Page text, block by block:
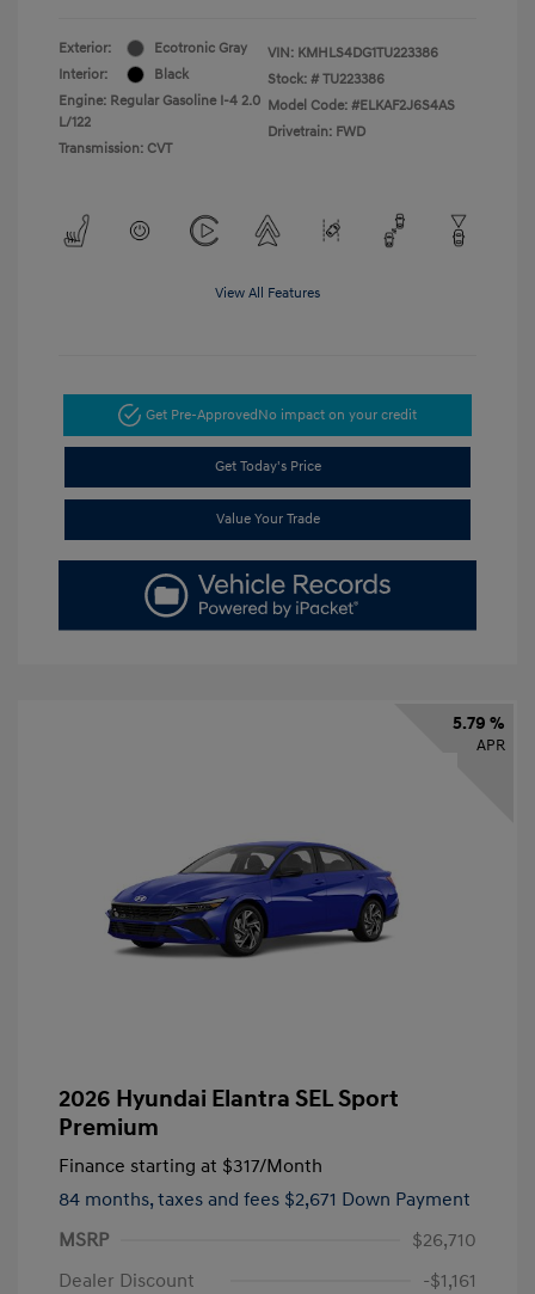
Exterior:
Ecotronic Gray
Interior:
Black
Engine: Regular Gasoline I-4 2.0
L/122
Transmission: CVT
VIN: KMHLS4DG1TU223386
Stock: # TU223386
Model Code: #ELKAF2J6S4AS
Drivetrain: FWD
View All Features
Get Pre-ApprovedNo impact on your credit
Get Today's Price
Value Your Trade
5.79 %
APR
2026 Hyundai Elantra SEL Sport
Premium
Finance starting at $317/Month
84 months, taxes and fees $2,671 Down Payment
MSRP
$26,710
Dealer Discount
-$1,161